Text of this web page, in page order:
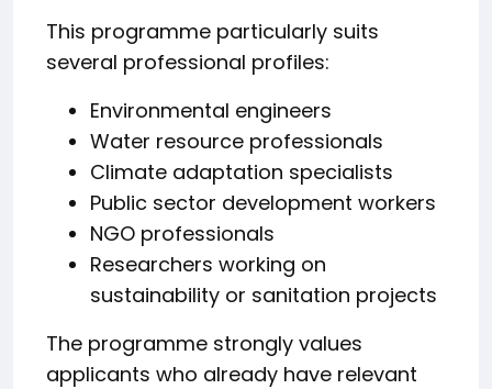
This programme particularly suits
several professional profiles:
Environmental engineers
Water resource professionals
Climate adaptation specialists
Public sector development workers
NGO professionals
Researchers working on
sustainability or sanitation projects
The programme strongly values
applicants who already have relevant